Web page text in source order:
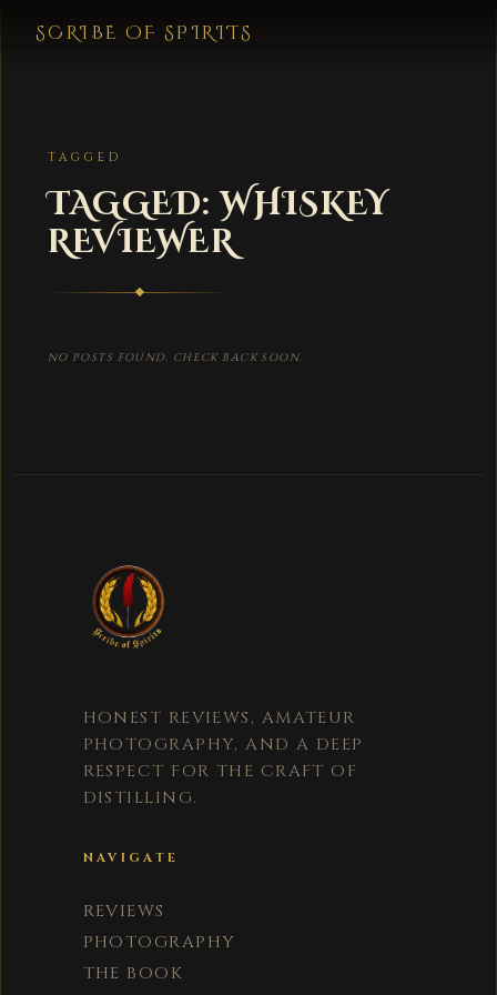
SCRIBE OF SPIRITS
TAGGED
TAGGED: WHISKEY
REVIEWER
NO POSTS FOUND. CHECK BACK SOON.
HONEST REVIEWS, AMATEUR
PHOTOGRAPHY, AND A DEEP
RESPECT FOR THE CRAFT OF
DISTILLING.
NAVIGATE
REVIEWS
PHOTOGRAPHY
THE BOOK